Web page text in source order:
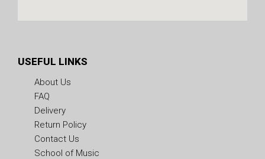
USEFUL LINKS
About Us
FAQ
Delivery
Return Policy
Contact Us
School of Music